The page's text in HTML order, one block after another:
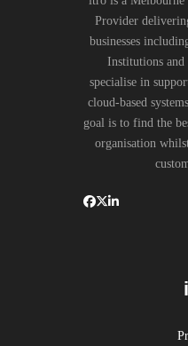
Provider
businesses
Institutions
specialise in
cloud-based
goal is to find the
organisation